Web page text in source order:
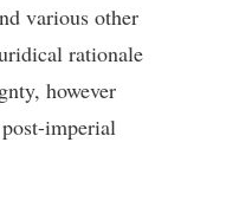
various other
rationale
however
imperial